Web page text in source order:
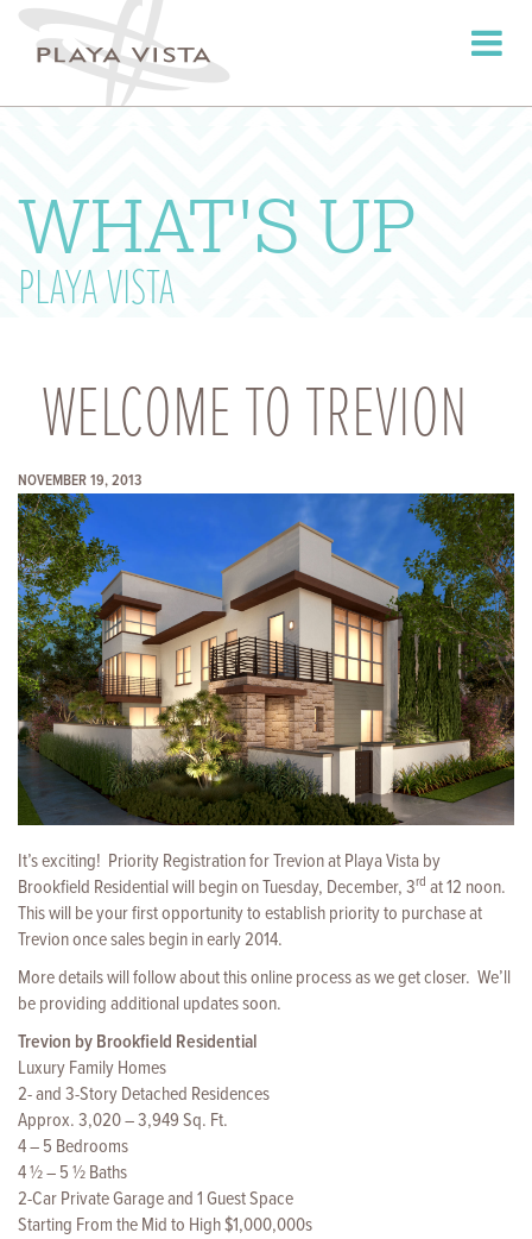
Toggle
WHAT'S UP
PLAYA VISTA
WELCOME TO TREVION
NOVEMBER 19, 2013
It’s exciting! Priority Registration for Trevion at Playa Vista by
Brookfield Residential will begin on Tuesday, December, 3rd at 12 noon.
This will be your first opportunityto establish priority to purchase at
Trevion once sales begin in early 2014.
More details will follow about this online process as we get closer. We’ll
be providing additional updates soon.
Trevion by Brookfield Residential
Luxury Family Homes
2- and 3-Story Detached Residences
Approx. 3,020 – 3,949 Sq. Ft.
4 – 5 Bedrooms
4 ½ – 5 ½ Baths
2-Car Private Garage and 1 Guest Space
Starting From the Mid to High $1,000,000s